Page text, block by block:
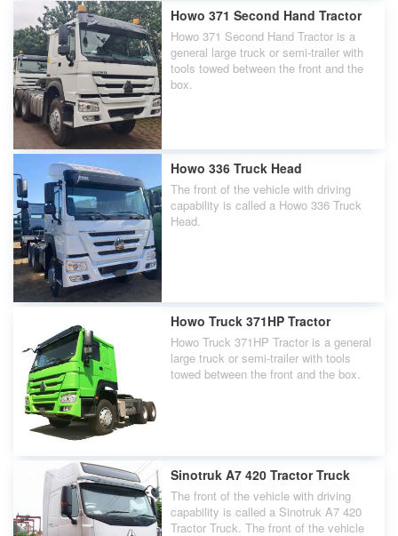
Howo 371 Second Hand Tractor
Howo 371 Second Hand Tractor is a
general large truck or semi-trailer with
tools towed between the front and the
box.
Howo 336 Truck Head
The front of the vehicle with driving
capability is called a Howo 336 Truck
Head.
Howo Truck 371HP Tractor
Howo Truck 371HP Tractor is a general
large truck or semi-trailer with tools
towed between the front and the box.
Sinotruk A7 420 Tractor Truck
The front of the vehicle with driving
capability is called a Sinotruk A7 420
Tractor Truck. The front of the vehicle